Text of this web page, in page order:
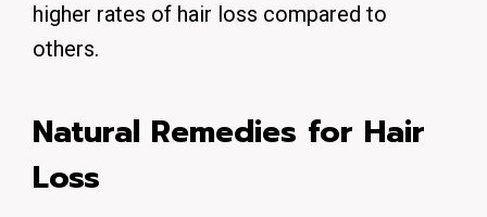
higher rates of hair loss compared to
others.
Natural Remedies for Hair
Loss